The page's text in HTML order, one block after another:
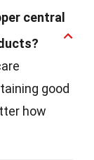
central
good
how